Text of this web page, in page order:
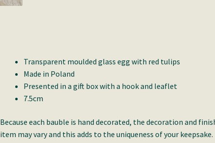
Transparent moulded glass egg with red tulips
Made in Poland
Presented in a gift box with a hook and leaflet
7.5cm
Because each bauble is hand decorated, the decoration and
item may vary and this adds to the uniqueness of your keepsake.